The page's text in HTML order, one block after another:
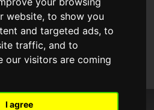
website, to show you
and targeted ads, to
traffic, and to
our visitors are coming
I agree
has announced the upcoming
CYGNI: All Guns Blazing
6, 2024 (Tue) for
Steam, and the Epic Games